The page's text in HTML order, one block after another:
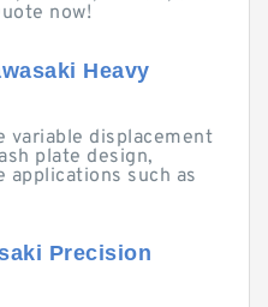
now!
Heavy
variable displacement
plate design,
applications such as
Precision